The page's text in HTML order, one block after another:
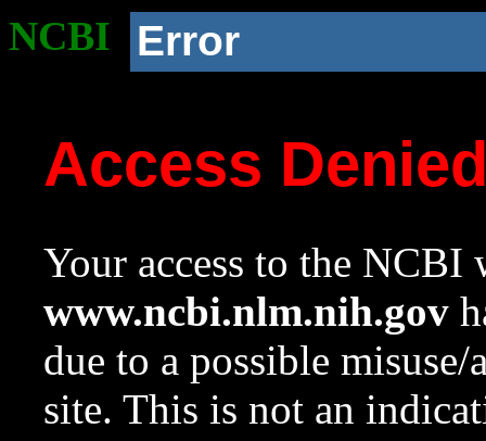
NCBI Error
Access
Your access to the NCBI
www.ncbi.nlm.nih.gov
due to a possible
site. This is not an